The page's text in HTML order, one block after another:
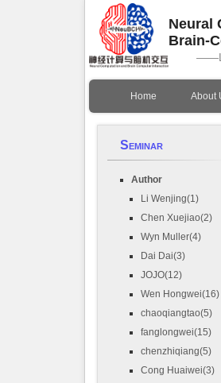
Neural
Brain-
Home About
Seminar
Author
Li Wenjing(1)
Chen Xuejiao(2)
Wyn Muller(4)
Dai Dai(3)
JOJO(12)
Wen Hongwei(16)
chaoqiangtao(5)
fanglongwei(15)
chenzhiqiang(5)
Cong Huaiwei(3)